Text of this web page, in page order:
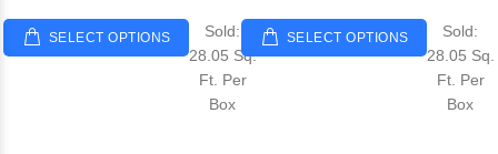
SELECT OPTIONS
Sold:
28.05 Sq.
Ft. Per
Box
SELECT OPTIONS
Sold:
28.05 Sq.
Ft. Per
Box